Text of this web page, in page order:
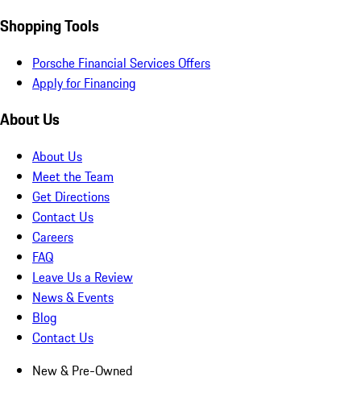
Shopping Tools
Porsche Financial Services Offers
Apply for Financing
About Us
About Us
Meet the Team
Get Directions
Contact Us
Careers
FAQ
Leave Us a Review
News & Events
Blog
Contact Us
New & Pre-Owned